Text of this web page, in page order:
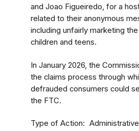
and Joao Figueiredo, for a
related to their anonymous
including unfairly marketing
children and teens.
In January 2026, the
the claims process through
defrauded consumers could
the FTC.
Type of Action Administrative